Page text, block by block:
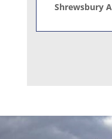
Shrewsbury